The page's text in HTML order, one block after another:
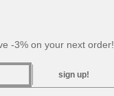
-3% on your next order!
sign up!